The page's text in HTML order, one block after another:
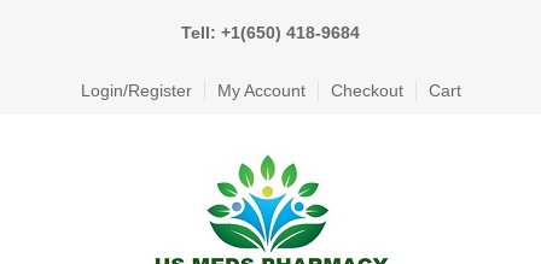
Tell: +1(650) 418-9684
Login/Register My Account Checkout Cart